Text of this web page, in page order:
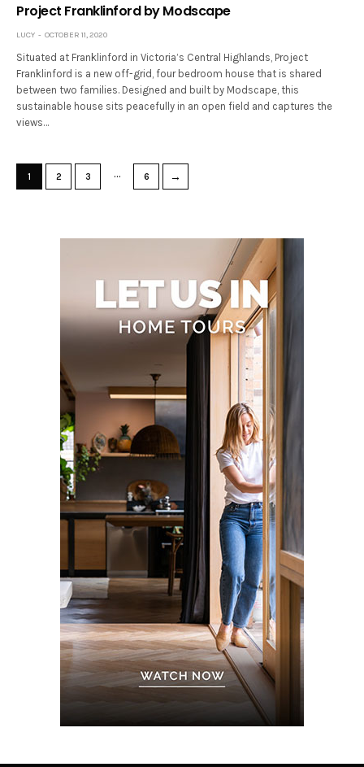
Project Franklinford by Modscape
LUCY OCTOBER 11, 2020
Situated at Franklinford in Victoria’s Central Highlands, Project
Franklinford is a new off-grid, four bedroom house that is shared
between two families. Designed and built by Modscape, this
sustainable house sits peacefully in an open field and captures the
views…
1 2 3 … 6 →